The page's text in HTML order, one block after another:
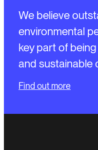
We believe
environmental
key part of
and sustainable
Find out more